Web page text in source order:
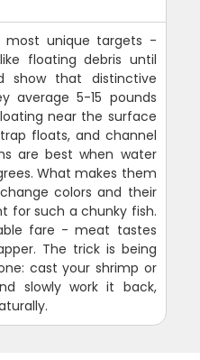
most unique targets -
floating debris until
show that distinctive
average 5-15 pounds
near the surface
floats, and channel
are best when water
What makes them
colors and their
for such a chunky fish.
fare - meat tastes
The trick is being
cast your shrimp or
slowly work it back,